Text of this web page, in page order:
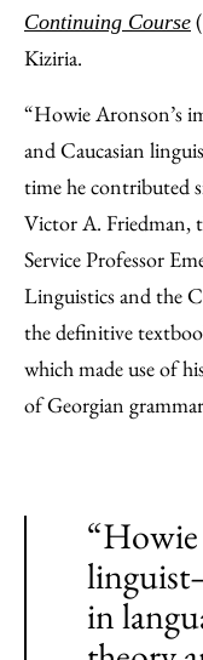
Continuing Course
Kiziria.
“Howie Aronson’s
and Caucasian
time he contributed
Victor A. Friedman,
Service Professor
Linguistics and the
the definitive
which made use of
of Georgian
“Howie
in